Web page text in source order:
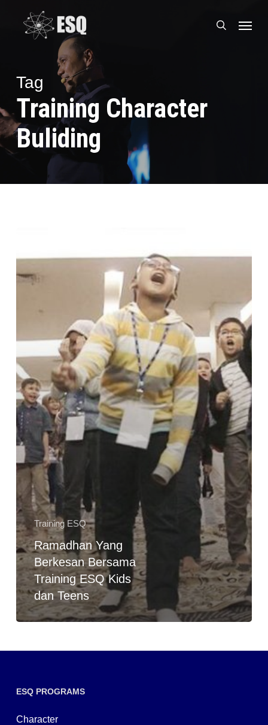
search
Menu
Tag
Training Character
Buliding
Bersama
dan
Teens
Training ESQ
Ramadhan Yang
Berkesan Bersama
Training ESQ Kids
dan Teens
ESQ PROGRAMS
Character